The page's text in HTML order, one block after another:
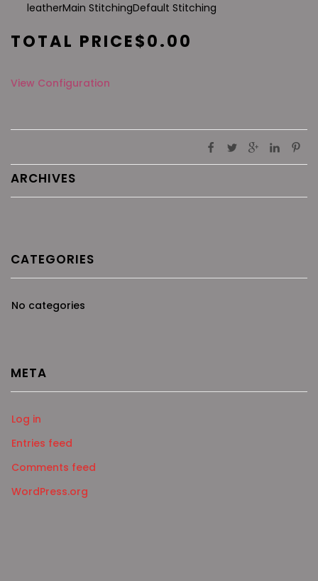
leatherMain StitchingDefault Stitching
TOTAL PRICE$0.00
View Configuration
ARCHIVES
CATEGORIES
No categories
META
Log in
Entries feed
Comments feed
WordPress.org